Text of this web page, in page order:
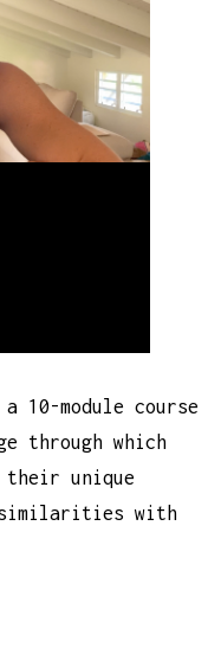
10-module course
through which
their unique
similarities with